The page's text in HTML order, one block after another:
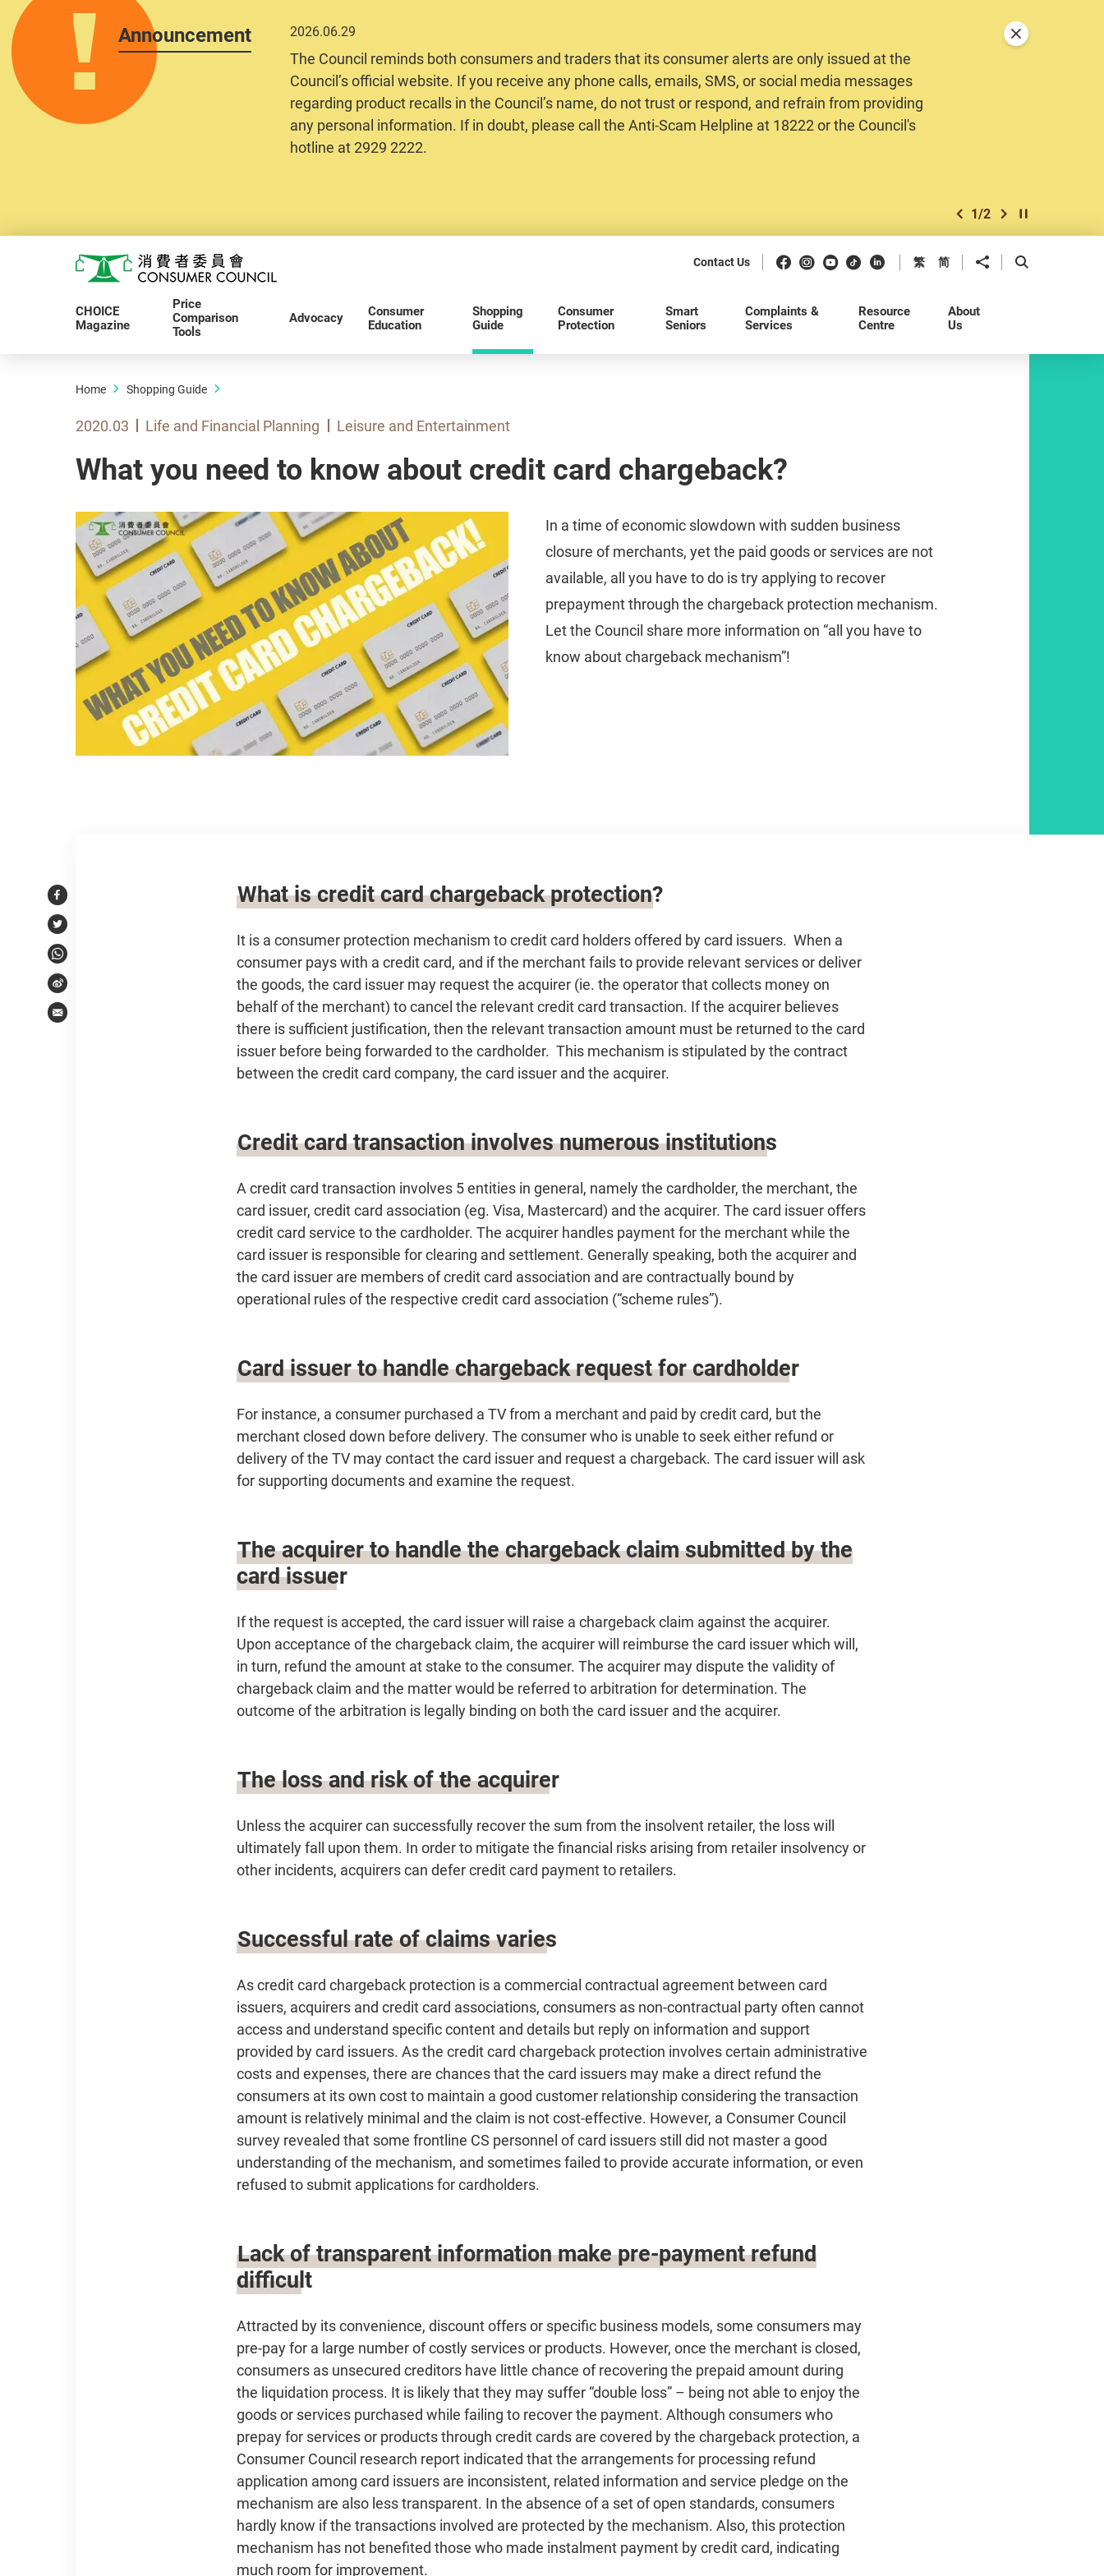
Announcement 2026.06.29
The Council reminds both consumers and traders that its consumer alerts are only issued at the
Council’s official website. If you receive any phone calls, emails, SMS, or social media messages
regarding product recalls in the Council’s name, do not trust or respond, and refrain from providing
any personal information. If in doubt, please call the Anti-Scam Helpline at 18222 or the Council's
hotline at 2929 2222.
previous item
1/2 next item
Play / Stop the
Close
Consumer Council
Contact Us Facebook
Instagram
Youtube
DouyinLinkedIn
繁 简 Share toOpen Search
CHOICE
Magazine
Price
Comparison
Tools
Advocacy
Consumer
Education
Shopping
Guide
Consumer
Protection
Smart
Seniors
Complaints &
Services
Resource
Centre
About
Us
Home Shopping Guide
2020.03 Life and Financial Planning Leisure and Entertainment
What you need to know about credit card chargeback?
In a time of economic slowdown with sudden business
closure of merchants, yet the paid goods or services are not
available, all you have to do is try applying to recover
prepayment through the chargeback protection mechanism.
Let the Council share more information on “all you have to
know about chargeback mechanism”!
Facebook
Twitter
WhatsApp
Weibo
Email
What is credit card chargeback protection?
It is a consumer protection mechanism to credit card holders offered by card issuers. When a
consumer pays with a credit card, and if the merchant fails to provide relevant services or deliver
the goods, the card issuer may request the acquirer (ie. the operator that collects money on
behalf of the merchant) to cancel the relevant credit card transaction. If the acquirer believes
there is sufficient justification, then the relevant transaction amount must be returned to the card
issuer before being forwarded to the cardholder. This mechanism is stipulated by the contract
between the credit card company, the card issuer and the acquirer.
Credit card transaction involves numerous institutions
A credit card transaction involves 5 entities in general, namely the cardholder, the merchant, the
card issuer, credit card association (eg. Visa, Mastercard) and the acquirer. The card issuer offers
credit card service to the cardholder. The acquirer handles payment for the merchant while the
card issuer is responsible for clearing and settlement. Generally speaking, both the acquirer and
the card issuer are members of credit card association and are contractually bound by
operational rules of the respective credit card association (“scheme rules”).
Card issuer to handle chargeback request for cardholder
For instance, a consumer purchased a TV from a merchant and paid by credit card, but the
merchant closed down before delivery. The consumer who is unable to seek either refund or
delivery of the TV may contact the card issuer and request a chargeback. The card issuer will ask
for supporting documents and examine the request.
The acquirer to handle the chargeback claim submitted by the
card issuer
If the request is accepted, the card issuer will raise a chargeback claim against the acquirer.
Upon acceptance of the chargeback claim, the acquirer will reimburse the card issuer which will,
in turn, refund the amount at stake to the consumer. The acquirer may dispute the validity of
chargeback claim and the matter would be referred to arbitration for determination. The
outcome of the arbitration is legally binding on both the card issuer and the acquirer.
The loss and risk of the acquirer
Unless the acquirer can successfully recover the sum from the insolvent retailer, the loss will
ultimately fall upon them. In order to mitigate the financial risks arising from retailer insolvency or
other incidents, acquirers can defer credit card payment to retailers.
Successful rate of claims varies
As credit card chargeback protection is a commercial contractual agreement between card
issuers, acquirers and credit card associations, consumers as non-contractual party often cannot
access and understand specific content and details but reply on information and support
provided by card issuers. As the credit card chargeback protection involves certain administrative
costs and expenses, there are chances that the card issuers may make a direct refund the
consumers at its own cost to maintain a good customer relationship considering the transaction
amount is relatively minimal and the claim is not cost-effective. However, a Consumer Council
survey revealed that some frontline CS personnel of card issuers still did not master a good
understanding of the mechanism, and sometimes failed to provide accurate information, or even
refused to submit applications for cardholders.
Lack of transparent information make pre-payment refund
difficult
Attracted by its convenience, discount offers or specific business models, some consumers may
pre-pay for a large number of costly services or products. However, once the merchant is closed,
consumers as unsecured creditors have little chance of recovering the prepaid amount during
the liquidation process. It is likely that they may suffer “double loss” – being not able to enjoy the
goods or services purchased while failing to recover the payment. Although consumers who
prepay for services or products through credit cards are covered by the chargeback protection, a
Consumer Council research report indicated that the arrangements for processing refund
application among card issuers are inconsistent, related information and service pledge on the
mechanism are also less transparent. In the absence of a set of open standards, consumers
hardly know if the transactions involved are protected by the mechanism. Also, this protection
mechanism has not benefited those who made instalment payment by credit card, indicating
much room for improvement.